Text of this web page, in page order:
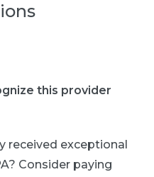
this provider
received exceptional
Consider paying